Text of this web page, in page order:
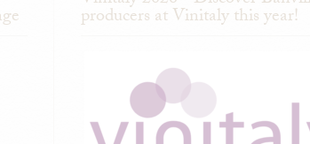
producers at Vinitaly this year!